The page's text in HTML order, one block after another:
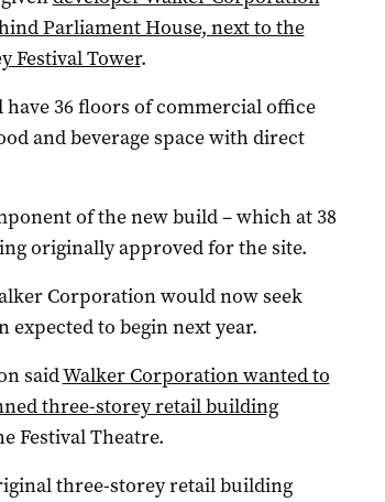
Parliament House, next to the
Festival Tower.
36 floors of commercial office
and beverage space with direct
of the new build – which at 38
originally approved for the site.
Corporation would now seek
to begin next year.
saidWalker Corporation wanted to
three-storey retail building
Festival Theatre.
three-storey retail building